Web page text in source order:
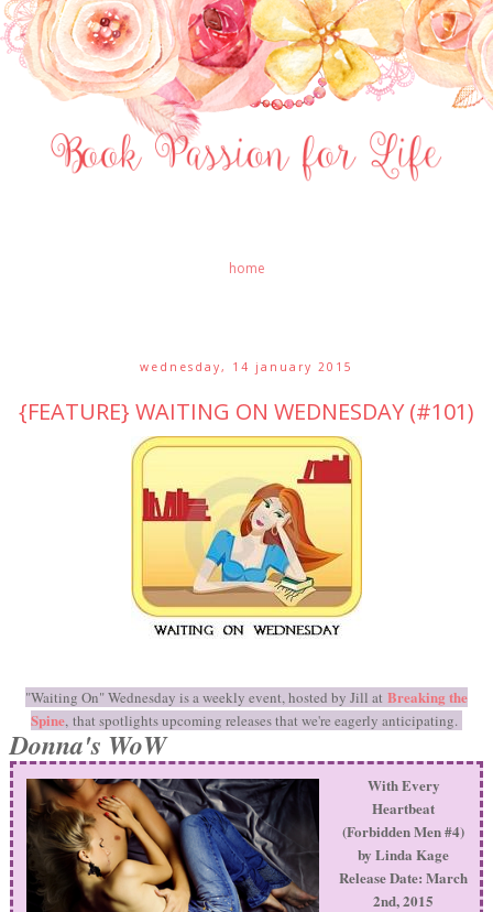
home
wednesday, 14 january 2015
{FEATURE} WAITING ON WEDNESDAY (#101)
"Waiting On" Wednesday is a weekly event, hosted by Jill at Breaking the
Spine, that spotlights upcoming releases that we're eagerly anticipating.
Donna's WoW
With Every
Heartbeat
(Forbidden Men #4)
by Linda Kage
Release Date: March
2nd, 2015